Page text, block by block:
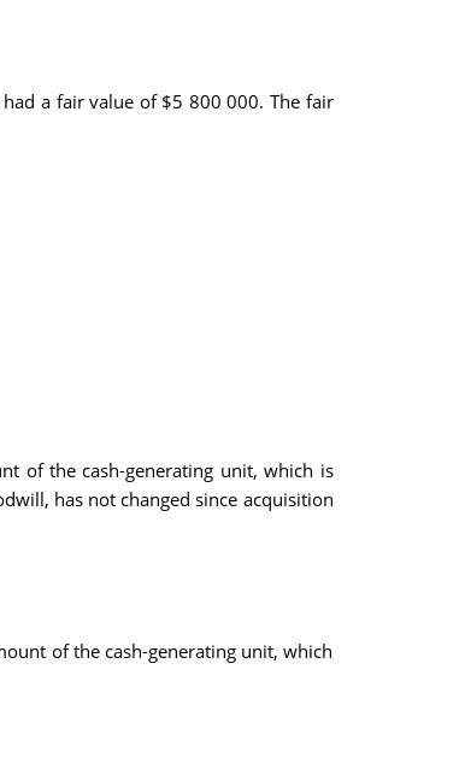
a fair value of $5 800 000. The fair
of the cash-generating unit, which is
has not changed since acquisition
of the cash-generating unit, which